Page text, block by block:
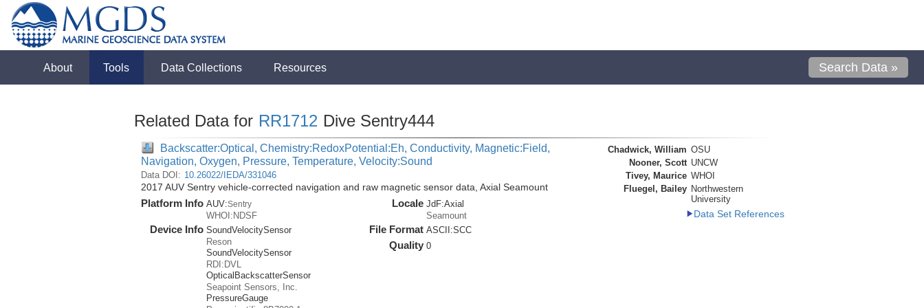
About Tools Data Collections Resources Search Data »
Related Data for RR1712 Dive Sentry444
Backscatter:Optical, Chemistry:RedoxPotential:Eh, Conductivity, Magnetic:Field,
Navigation, Oxygen, Pressure, Temperature, Velocity:Sound
Data DOI: 10.26022/IEDA/331046
2017 AUV Sentry vehicle-corrected navigation and raw magnetic sensor data, Axial Seamount
Platform Info AUV:Sentry
WHOI:NDSF
Device Info SoundVelocitySensor
Reson
SoundVelocitySensor
RDI:DVL
OpticalBackscatterSensor
Seapoint Sensors, Inc.
PressureGauge
Locale JdF:Axial
Seamount
File Format ASCII:SCC
Quality 0
Chadwick, William OSU
Nooner, Scott UNCW
Tivey, Maurice WHOI
Fluegel, Bailey Northwestern
University
Data Set References